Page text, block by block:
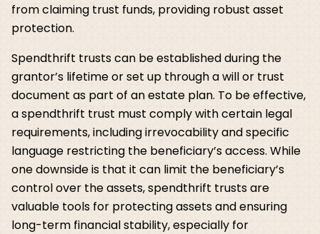
from claiming trust funds, providing robust asset
protection.
Spendthrift trusts can be established during the
grantor’s lifetime or set up through a will or trust
document as part of an estate plan. To be effective,
a spendthrift trust must comply with certain legal
requirements, including irrevocability and specific
language restricting the beneficiary’s access. While
one downside is that it can limit the beneficiary’s
control over the assets, spendthrift trusts are
valuable tools for protecting assets and ensuring
long-term financial stability, especially for